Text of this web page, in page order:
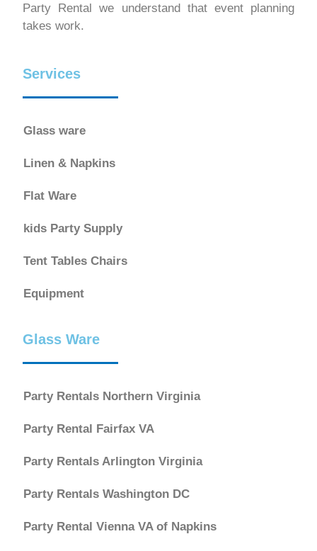
Party Rental we understand that event planning
takes work.
Services
Glass ware
Linen & Napkins
Flat Ware
kids Party Supply
Tent Tables Chairs
Equipment
Glass Ware
Party Rentals Northern Virginia
Party Rental Fairfax VA
Party Rentals Arlington Virginia
Party Rentals Washington DC
Party Rental Vienna VA of Napkins